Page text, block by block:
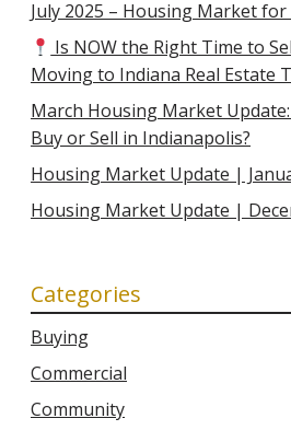
July 2025 – Housing Market
Is NOW the Right Time to
Moving to Indiana Real Estate
March Housing Market
Buy or Sell in Indianapolis?
Housing Market Update |
Housing Market Update |
Categories
Buying
Commercial
Community